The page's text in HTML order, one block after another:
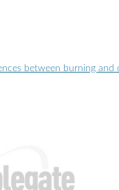
between burning and